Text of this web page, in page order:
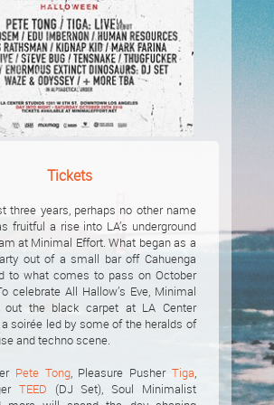
Tickets
three years, perhaps no other name
fruitful a rise into LA’s underground
at Minimal Effort. What began as a
out of a small bar off Cahuenga
to what comes to pass on October
celebrate All Hallow’s Eve, Minimal
out the black carpet at LA Center
soirée led by some of the heralds of
and techno scene.
Pete Tong, Pleasure Pusher Tiga,
TEED (DJ Set), Soul Minimalist